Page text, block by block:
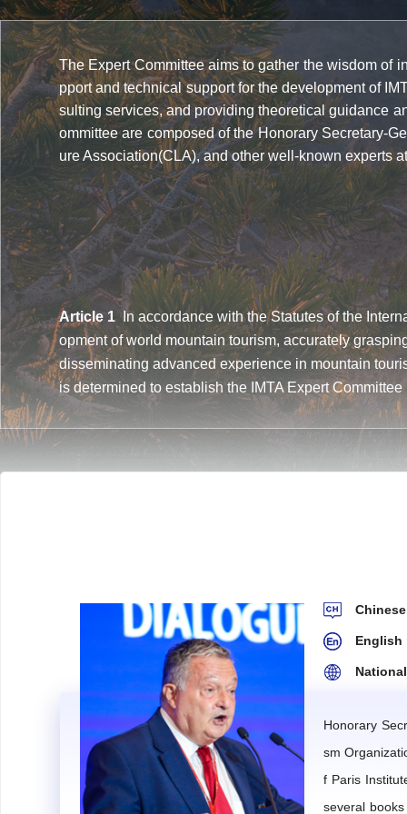
The Expert Committee aims to gather the wisdom of
pport and technical support for the development of
sulting services, and providing theoretical guidance
ommittee are composed of the Honorary Secretary-
ure Association(CLA), and other well-known experts
Article 1In accordance with the Statutes of the
opment of world mountain tourism, accurately
disseminating advanced experience in mountain
is determined to establish the IMTA Expert
Article 2
The Expert Committee serves as the
are formulated by the IMTA Secretariat of the
Members stay informed about, understand,
nding research reports.
Such research or studies may be commissioned
The IMTA will provide appropriate financial support
Article 5
Each expert member is encouraged to
assessed and subsequently adopted.
Chinese
English
Honorary
sm
f Paris
several